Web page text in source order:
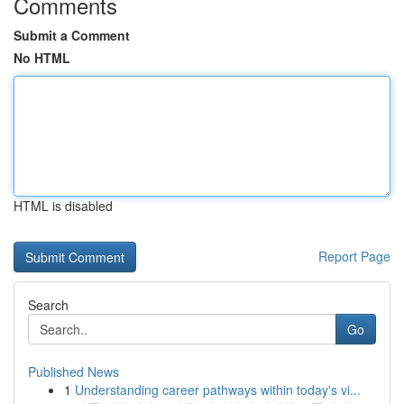
Submit a Comment
No HTML
HTML is disabled
Report Page
Search
Go
Published News
1 Understanding career pathways within today's vi...